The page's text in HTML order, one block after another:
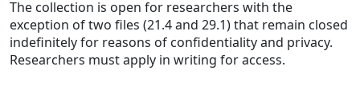
The collection is open for researchers with the
exception of two files (21.4 and 29.1) that remain closed
indefinitely for reasons of confidentiality and privacy.
Researchers must apply in writing for access.